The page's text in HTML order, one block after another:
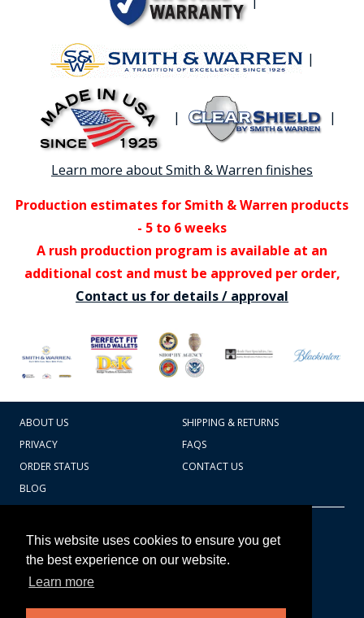
This website uses cookies to ensure you get
the best experience on our website.
Learn more
|
| |
Learn more about Smith & Warren finishes
Production estimates for Smith & Warren products
- 5 to 6 weeks
A rush production program is available at an
additional cost and must be approved per order,
Contact us for details / approval
ABOUT US
SHIPPING & RETURNS
PRIVACY
FAQS
ORDER STATUS
CONTACT US
BLOG
607.769.7603
Badges Ex cetera